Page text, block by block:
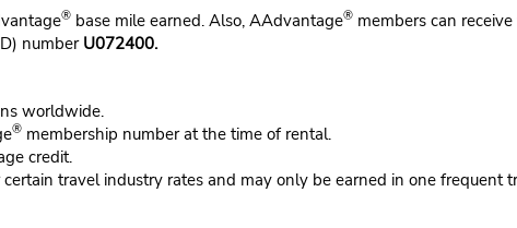
® base mile earned. Also, AAdvantage® members can
number U072400.
worldwide.
® membership number at the time of rental.
credit.
travel industry rates and may only be earned in one frequent